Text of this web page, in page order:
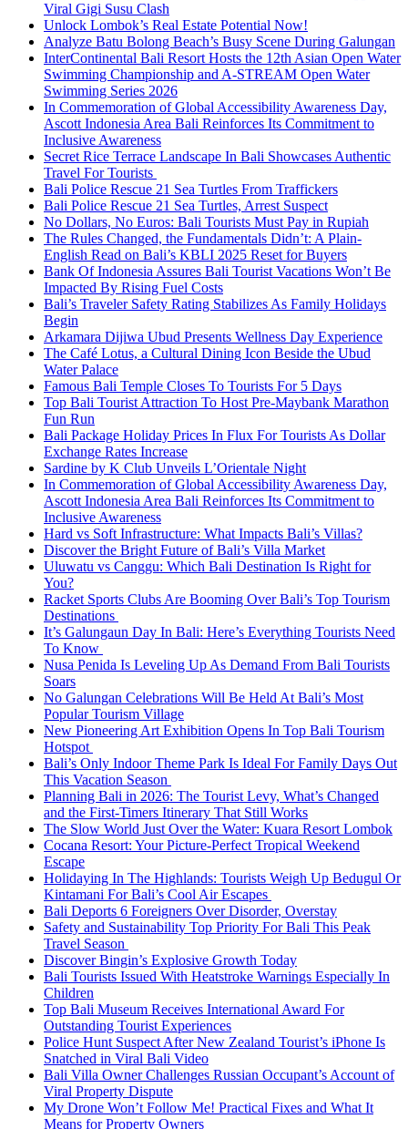
Viral Gigi Susu Clash
Unlock Lombok’s Real Estate Potential Now!
Analyze Batu Bolong Beach’s Busy Scene During Galungan
InterContinental Bali Resort Hosts the 12th Asian Open Water
Swimming Championship and A-STREAM Open Water
Swimming Series 2026
In Commemoration of Global Accessibility Awareness Day,
Ascott Indonesia Area Bali Reinforces Its Commitment to
Inclusive Awareness
Secret Rice Terrace Landscape In Bali Showcases Authentic
Travel For Tourists
Bali Police Rescue 21 Sea Turtles From Traffickers
Bali Police Rescue 21 Sea Turtles, Arrest Suspect
No Dollars, No Euros: Bali Tourists Must Pay in Rupiah
The Rules Changed, the Fundamentals Didn’t: A Plain-
English Read on Bali’s KBLI 2025 Reset for Buyers
Bank Of Indonesia Assures Bali Tourist Vacations Won’t Be
Impacted By Rising Fuel Costs
Bali’s Traveler Safety Rating Stabilizes As Family Holidays
Begin
Arkamara Dijiwa Ubud Presents Wellness Day Experience
The Café Lotus, a Cultural Dining Icon Beside the Ubud
Water Palace
Famous Bali Temple Closes To Tourists For 5 Days
Top Bali Tourist Attraction To Host Pre-Maybank Marathon
Fun Run
Bali Package Holiday Prices In Flux For Tourists As Dollar
Exchange Rates Increase
Sardine by K Club Unveils L’Orientale Night
In Commemoration of Global Accessibility Awareness Day,
Ascott Indonesia Area Bali Reinforces Its Commitment to
Inclusive Awareness
Hard vs Soft Infrastructure: What Impacts Bali’s Villas?
Discover the Bright Future of Bali’s Villa Market
Uluwatu vs Canggu: Which Bali Destination Is Right for
You?
Racket Sports Clubs Are Booming Over Bali’s Top Tourism
Destinations
It’s Galungaun Day In Bali: Here’s Everything Tourists Need
To Know
Nusa Penida Is Leveling Up As Demand From Bali Tourists
Soars
No Galungan Celebrations Will Be Held At Bali’s Most
Popular Tourism Village
New Pioneering Art Exhibition Opens In Top Bali Tourism
Hotspot
Bali’s Only Indoor Theme Park Is Ideal For Family Days Out
This Vacation Season
Planning Bali in 2026: The Tourist Levy, What’s Changed
and the First-Timers Itinerary That Still Works
The Slow World Just Over the Water: Kuara Resort Lombok
Cocana Resort: Your Picture-Perfect Tropical Weekend
Escape
Holidaying In The Highlands: Tourists Weigh Up Bedugul Or
Kintamani For Bali’s Cool Air Escapes
Bali Deports 6 Foreigners Over Disorder, Overstay
Safety and Sustainability Top Priority For Bali This Peak
Travel Season
Discover Bingin’s Explosive Growth Today
Bali Tourists Issued With Heatstroke Warnings Especially In
Children
Top Bali Museum Receives International Award For
Outstanding Tourist Experiences
Police Hunt Suspect After New Zealand Tourist’s iPhone Is
Snatched in Viral Bali Video
Bali Villa Owner Challenges Russian Occupant’s Account of
Viral Property Dispute
My Drone Won’t Follow Me! Practical Fixes and What It
Means for Property Owners